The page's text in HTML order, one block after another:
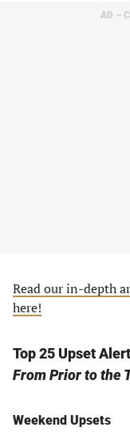
AD –
Read our in-depth
here!
Top 25 Upset
From Prior to the
Weekend Upsets